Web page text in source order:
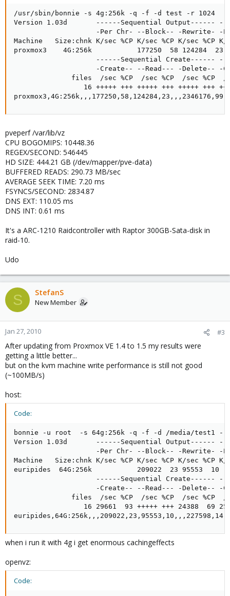
/usr/sbin/bonnie -s 4g:256k -q -f -d test -r 1024
Version 1.03d       ------Sequential Output------ --
-Per Chr- --Block-- -Rewrite- -
Machine   Size:chnk K/sec %CP K/sec %CP K/sec %CP K/
proxmox3    4G:256k           177250  58 124284
------Sequential Create------
-Create-- --Read--- -Delete-- -
files  /sec %CP  /sec %CP  /sec %CP
16 +++++ +++ +++++ +++ +++++ +++
pveperf /var/lib/vz
CPU BOGOMIPS: 10448.36
REGEX/SECOND: 546445
HD SIZE: 444.21 GB (/dev/mapper/pve-data)
BUFFERED READS: 290.73 MB/sec
AVERAGE SEEK TIME: 7.20 ms
FSYNCS/SECOND: 2834.87
DNS EXT: 110.05 ms
DNS INT: 0.61 ms
It's a ARC-1210 Raidcontroller with Raptor 300GB-Sata-disk in
raid-10.
Udo
S StefanS
New Member
Jan 27, 2010 #3
After updating from Proxmox VE 1.4 to 1.5 my results were
getting a little better...
but on the kvm machine write performance is still not good
(~100MB/s)
host:
Code:
bonnie -u root  -s 64g:256k -q -f -d /media/test1 -r
Version 1.03d       ------Sequential Output------ --
-Per Chr- --Block-- -Rewrite- -
Machine   Size:chnk K/sec %CP K/sec %CP K/sec %CP K/
euripides  64G:256k           209022  23 95553
------Sequential Create------
-Create-- --Read--- -Delete-- -
files  /sec %CP  /sec %CP  /sec %CP
16 29661  93 +++++ +++ 24388  69
when i run it with 4g i get enormous cachingeffects
openvz:
Code: